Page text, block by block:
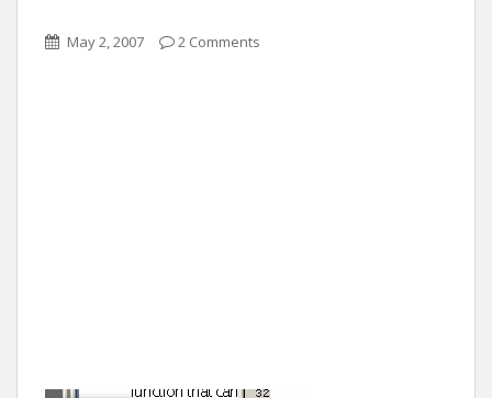
May 2, 2007 2 Comments